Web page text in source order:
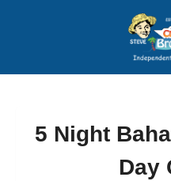
Price
5 Night
Day